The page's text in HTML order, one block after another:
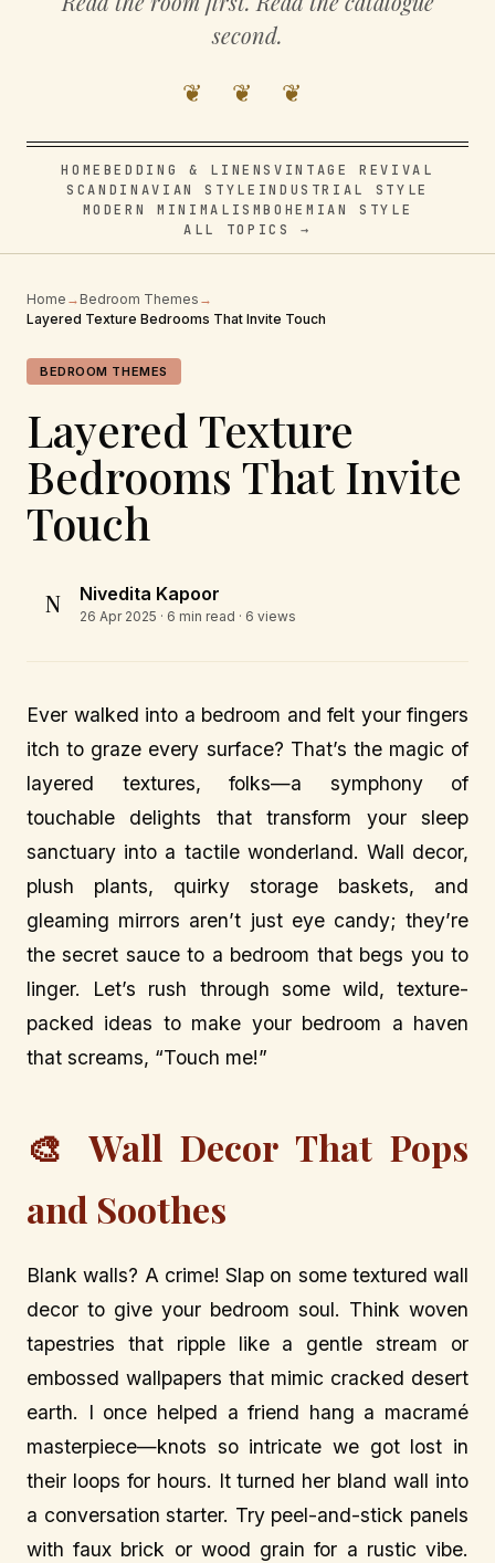
second.
❦ ❦ ❦
HOME BEDDING & LINENSVINTAGE REVIVAL
SCANDINAVIAN STYLE INDUSTRIAL STYLE
MODERN MINIMALISMBOHEMIAN STYLE
ALL TOPICS →
Home → Bedroom Themes →
Layered Texture Bedrooms That Invite Touch
BEDROOM THEMES
Layered Texture
Bedrooms That Invite
Touch
N Nivedita Kapoor
26 Apr 2025 · 6 min read · 6 views
Ever walked into a bedroom and felt your fingers
itch to graze every surface? That’s the magic of
layered textures, folks—a symphony of
touchable delights that transform your sleep
sanctuary into a tactile wonderland. Wall decor,
plush plants, quirky storage baskets, and
gleaming mirrors aren’t just eye candy; they’re
the secret sauce to a bedroom that begs you to
linger. Let’s rush through some wild, texture-
packed ideas to make your bedroom a haven
that screams, “Touch me!”
🎨 Wall Decor That Pops
and Soothes
Blank walls? A crime! Slap on some textured wall
decor to give your bedroom soul. Think woven
tapestries that ripple like a gentle stream or
embossed wallpapers that mimic cracked desert
earth. I once helped a friend hang a macramé
masterpiece—knots so intricate we got lost in
their loops for hours. It turned her bland wall into
a conversation starter. Try peel-and-stick panels
with faux brick or wood grain for a rustic vibe.